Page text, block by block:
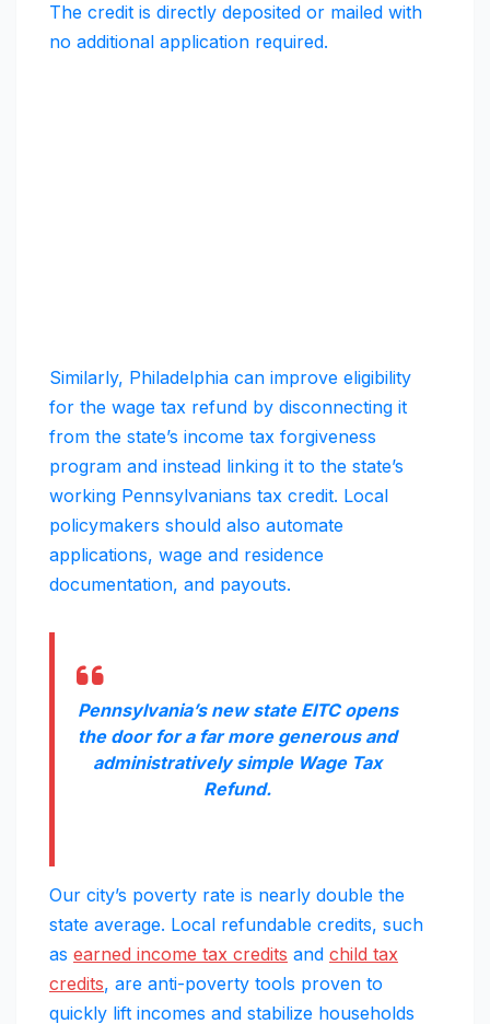
The credit is directly deposited or mailed with
no additional application required.
Similarly, Philadelphia can improve eligibility
for the wage tax refund by disconnecting it
from the state’s income tax forgiveness
program and instead linking it to the state’s
working Pennsylvanians tax credit. Local
policymakers should also automate
applications, wage and residence
documentation, and payouts.
Pennsylvania’s new state EITC opens
the door for a far more generous and
administratively simple Wage Tax
Refund.
Our city’s poverty rate is nearly double the
state average. Local refundable credits, such
as earned income tax credits and child tax
credits, are anti-poverty tools proven to
quickly lift incomes and stabilize households